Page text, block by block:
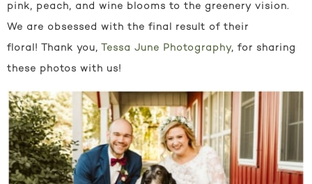
pink, peach, and wine blooms to the greenery vision.
We are obsessed with the final result of their
floral! Thank you, Tessa June Photography, for sharing
these photos with us!